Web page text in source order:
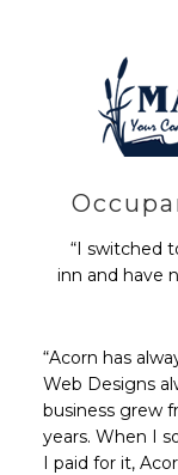
“I switched
inn and have
“Acorn has
Web Designs
business grew
years. When I
I paid for it,